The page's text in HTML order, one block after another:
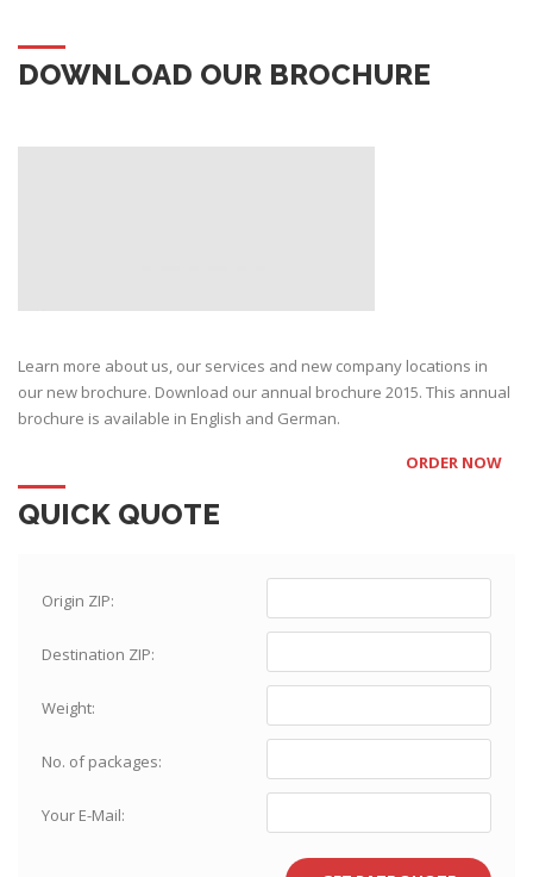
DOWNLOAD OUR BROCHURE
Learn more about us, our services and new company locations in
our new brochure. Download our annual brochure 2015. This annual
brochure is available in English and German.
ORDER NOW
QUICK QUOTE
Origin ZIP:
Destination ZIP:
Weight:
No. of packages:
Your E-Mail: